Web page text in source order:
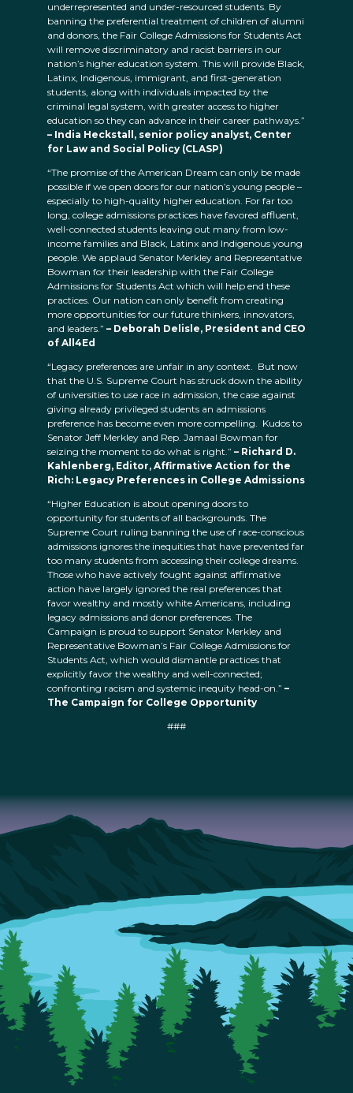
underrepresented and under-resourced students. By
banning the preferential treatment of children of alumni
and donors, the Fair College Admissions for Students Act
will remove discriminatory and racist barriers in our
nation’s higher education system. This will provide Black,
Latinx, Indigenous, immigrant, and first-generation
students, along with individuals impacted by the
criminal legal system, with greater access to higher
education so they can advance in their career pathways.”
– India Heckstall, senior policy analyst, Center
for Law and Social Policy (CLASP)
“The promise of the American Dream can only be made
possible if we open doors for our nation’s young people –
especially to high-quality higher education. For far too
long, college admissions practices have favored affluent,
well-connected students leaving out many from low-
income families and Black, Latinx and Indigenous young
people. We applaud Senator Merkley and Representative
Bowman for their leadership with the Fair College
Admissions for Students Act which will help end these
practices. Our nation can only benefit from creating
more opportunities for our future thinkers, innovators,
and leaders.” – Deborah Delisle, President and CEO
of All4Ed
“Legacy preferences are unfair in any context. But now
that the U.S. Supreme Court has struck down the ability
of universities to use race in admission, the case against
giving already privileged students an admissions
preference has become even more compelling. Kudos to
Senator Jeff Merkley and Rep. Jamaal Bowman for
seizing the moment to do what is right.” – Richard D.
Kahlenberg, Editor, Affirmative Action for the
Rich: Legacy Preferences in College Admissions
“Higher Education is about opening doors to
opportunity for students of all backgrounds. The
Supreme Court ruling banning the use of race-conscious
admissions ignores the inequities that have prevented far
too many students from accessing their college dreams.
Those who have actively fought against affirmative
action have largely ignored the real preferences that
favor wealthy and mostly white Americans, including
legacy admissions and donor preferences. The
Campaign is proud to support Senator Merkley and
Representative Bowman’s Fair College Admissions for
Students Act, which would dismantle practices that
explicitly favor the wealthy and well-connected;
confronting racism and systemic inequity head-on.” –
The Campaign for College Opportunity
###